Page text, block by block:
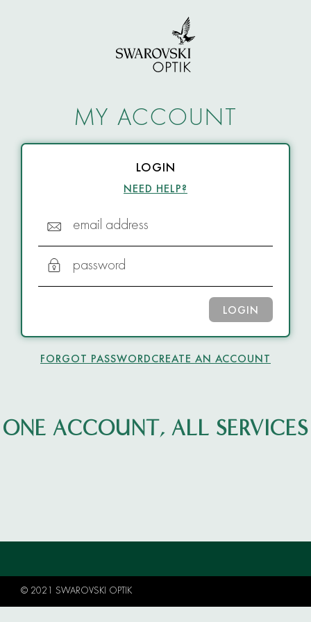
MY ACCOUNT
LOGIN
NEED HELP?
email address
password
LOGIN
FORGOT PASSWORDCREATE AN ACCOUNT
ONE ACCOUNT, ALL SERVICES
© 2021 SWAROVSKI OPTIK